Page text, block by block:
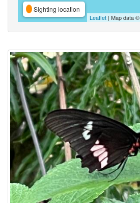
Sighting location
Leaflet | Map data ©